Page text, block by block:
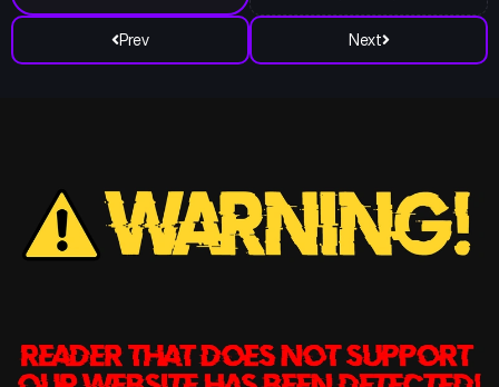
Prev Next